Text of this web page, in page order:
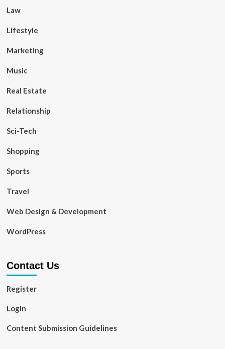
Law
Lifestyle
Marketing
Music
Real Estate
Relationship
Sci-Tech
Shopping
Sports
Travel
Web Design & Development
WordPress
Contact Us
Register
Login
Content Submission Guidelines